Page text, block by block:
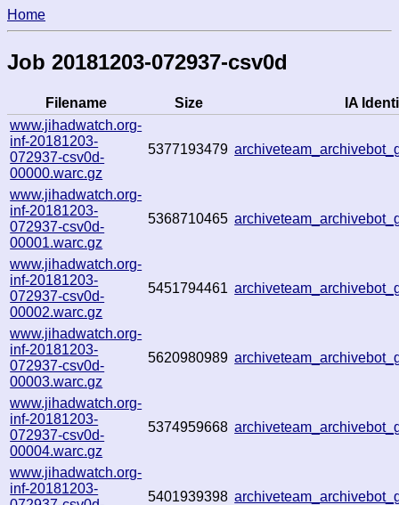
Home
Job 20181203-072937-csv0d
Filename Size
IA
www.jihadwatch.org-
inf-20181203-
072937-csv0d-
00000.warc.gz
5377193479
www.jihadwatch.org-
inf-20181203-
072937-csv0d-
00001.warc.gz
5368710465
www.jihadwatch.org-
inf-20181203-
072937-csv0d-
00002.warc.gz
5451794461
www.jihadwatch.org-
inf-20181203-
072937-csv0d-
00003.warc.gz
5620980989
www.jihadwatch.org-
inf-20181203-
072937-csv0d-
00004.warc.gz
5374959668
www.jihadwatch.org-
inf-20181203-
5401939398